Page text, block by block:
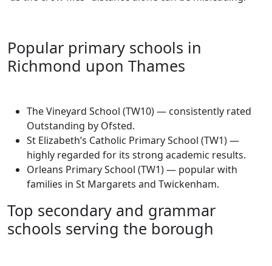
Popular primary schools in
Richmond upon Thames
The Vineyard School (TW10) — consistently rated
Outstanding by Ofsted.
St Elizabeth’s Catholic Primary School (TW1) —
highly regarded for its strong academic results.
Orleans Primary School (TW1) — popular with
families in St Margarets and Twickenham.
Top secondary and grammar
schools serving the borough